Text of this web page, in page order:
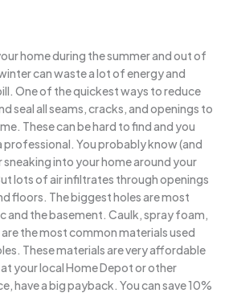
home during the summer and out of
can waste a lot of energy and
One of the quickest ways to reduce
seal all seams, cracks, and openings to
These can be hard to find and you
professional. You probably know (and
sneaking into your home around your
lots of air infiltrates through openings
floors. The biggest holes are most
and the basement. Caulk, spray foam,
the most common materials used
These materials are very affordable
your local Home Depot or other
have a big payback. You can save 10%